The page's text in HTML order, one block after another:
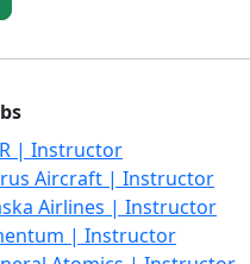
| Instructor
Aircraft | Instructor
Airlines | Instructor
| Instructor